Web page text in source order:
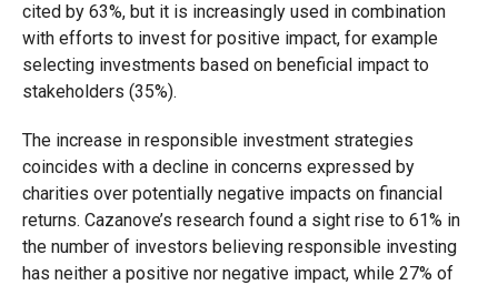
cited by 63%, but it is increasingly used in combination
with efforts to invest for positive impact, for example
selecting investments based on beneficial impact to
stakeholders (35%).
The increase in responsible investment strategies
coincides with a decline in concerns expressed by
charities over potentially negative impacts on financial
returns. Cazanove’s research found a sight rise to 61% in
the number of investors believing responsible investing
has neither a positive nor negative impact, while 27% of